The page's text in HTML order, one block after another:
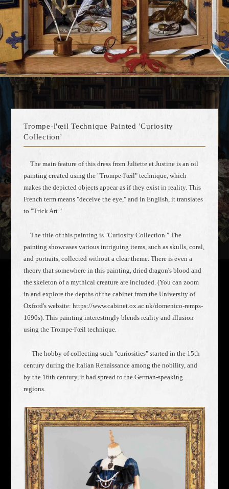
Trompe-l'œil Technique Painted 'Curiosity
Collection'
The main feature of this dress from Juliette et Justine is an oil
painting created using the "Trompe-l'œil" technique, which
makes the depicted objects appear as if they exist in reality. This
French term means "deceive the eye," and in English, it translates
to "Trick Art."
The title of this painting is "Curiosity Collection." The
painting showcases various intriguing items, such as skulls, coral,
and portraits, collected without a clear theme. There is even a
theory that somewhere in this painting, dried dragon's blood and
the skeleton of a mythical creature are included. (You can zoom
in and explore the depths of the cabinet from the University of
Oxford's website: https://www.cabinet.ox.ac.uk/domenico-remps-
1690s). This painting interestingly blends reality and illusion
using the Trompe-l'œil technique.
The hobby of collecting such "curiosities" started in the 15th
century during the Italian Renaissance among the nobility, and
by the 16th century, it had spread to the German-speaking
regions.